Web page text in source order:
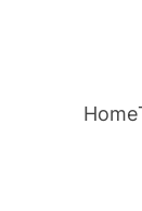
Home